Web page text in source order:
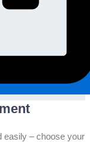
easily – choose your